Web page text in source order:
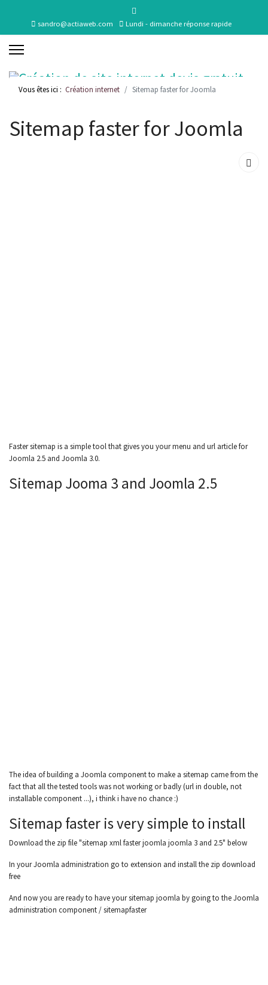
sandro@actiaweb.com Lundi - dimanche réponse rapide
Vous êtes ici : Création internet Sitemap faster for Joomla
Sitemap faster for Joomla
Faster sitemap is a simple tool that gives you your menu and url article for
Joomla 2.5 and Joomla 3.0.
Sitemap Jooma 3 and Joomla 2.5
The idea of building a Joomla component to make a sitemap came from the
fact that all the tested tools was not working or badly (url in double, not
installable component ...), i think i have no chance :)
Sitemap faster is very simple to install
Download the zip file "sitemap xml faster joomla joomla 3 and 2.5" below
In your Joomla administration go to extension and install the zip download
free
And now you are ready to have your sitemap joomla by going to the Joomla
administration component / sitemapfaster